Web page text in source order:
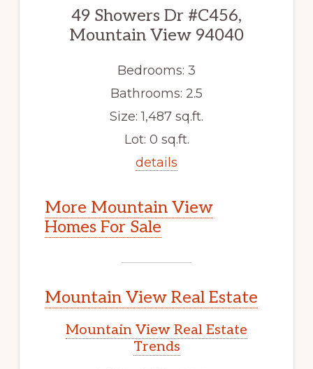
49 Showers Dr #C456,
Mountain View 94040
Bedrooms: 3
Bathrooms: 2.5
Size: 1,487 sq.ft.
Lot: 0 sq.ft.
details
More Mountain View
Homes For Sale
Mountain View Real Estate
Mountain View Real Estate
Trends